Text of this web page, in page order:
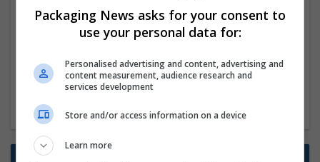
the moment. You can subscribe on the job
mailer above and we will email you when
new jobs are available.
Packaging News asks for your consent to
use your personal data for:
Personalised advertising and content, advertising and
content measurement, audience research and
services development
Store and/or access information on a device
Learn more